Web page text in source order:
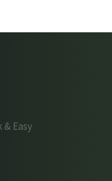
Easy